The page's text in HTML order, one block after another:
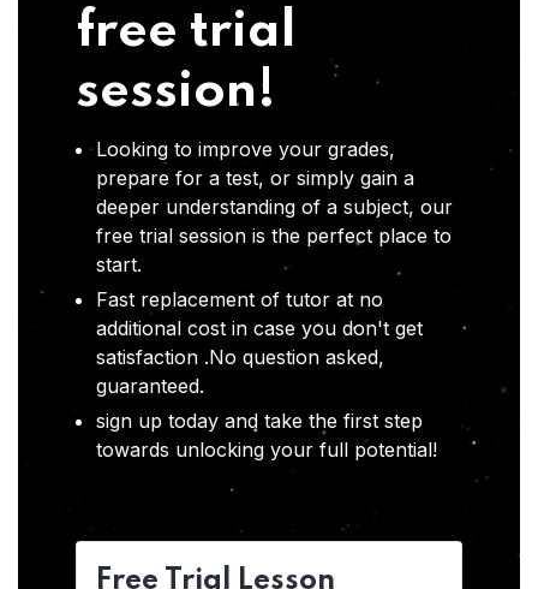
free trial
session!
Looking to improve your grades,
prepare for a test, or simply gain a
deeper understanding of a subject, our
free trial session is the perfect place to
start.
Fast replacement of tutor at no
additional cost in case you don't get
satisfaction .No question asked,
guaranteed.
sign up today and take the first step
towards unlocking your full potential!
Free Trial Lesson